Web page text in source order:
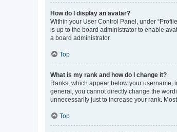
How do I display an avatar?
Within your User Control Panel, under
is up to the board administrator to enable
a board administrator.
Top
What is my rank and how do I change it?
Ranks, which appear below your username,
general, you cannot directly change the
unnecessarily just to increase your rank.
Top